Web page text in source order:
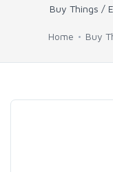
Buy Things /
Home Buy